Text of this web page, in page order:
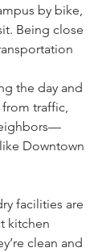
by bike,
Being close
the day and
traffic,
Downtown
facilities are
kitchen
clean and